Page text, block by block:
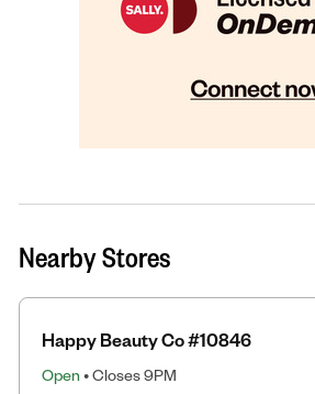
Nearby Stores
Happy Beauty Co #10846
Open • Closes 9PM